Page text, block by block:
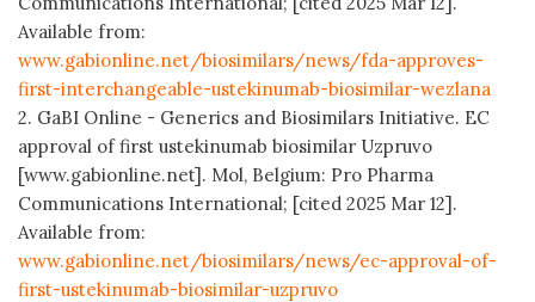
Available from:
www.gabionline.net/biosimilars/news/fda-approves-
first-interchangeable-ustekinumab-biosimilar-wezlana
2. GaBI Online - Generics and Biosimilars Initiative. EC
approval of first ustekinumab biosimilar Uzpruvo
[www.gabionline.net]. Mol, Belgium: Pro Pharma
Communications International; [cited 2025 Mar 12].
Available from:
www.gabionline.net/biosimilars/news/ec-approval-of-
first-ustekinumab-biosimilar-uzpruvo